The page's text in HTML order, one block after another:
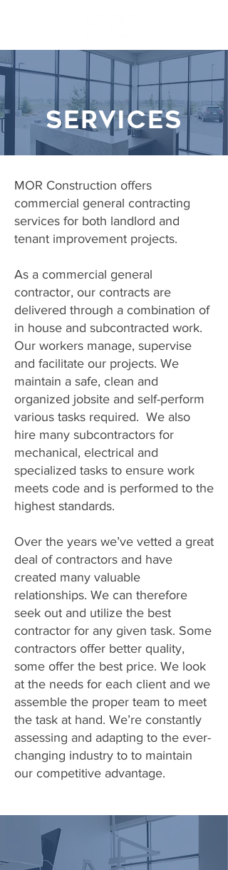
MOR Construction offers
commercial general contracting
services for both landlord and
tenant improvement projects.
As a commercial general
contractor, our contracts are
delivered through a combination of
in house and subcontracted work.
Our workers manage, supervise
and facilitate our projects. We
maintain a safe, clean and
organized jobsite and self-perform
various tasks required. We also
hire many subcontractors for
mechanical, electrical and
specialized tasks to ensure work
meets code and is performed to the
highest standards.
Over the years we’ve vetted a great
deal of contractors and have
created many valuable
relationships. We can therefore
seek out and utilize the best
contractor for any given task. Some
contractors offer better quality,
some offer the best price. We look
at the needs for each client and we
assemble the proper team to meet
the task at hand. We’re constantly
assessing and adapting to the ever-
changing industry to to maintain
our competitive advantage.
SERVICES